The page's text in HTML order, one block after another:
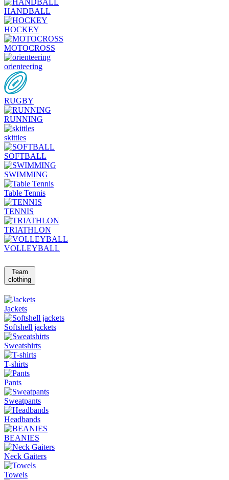
HANDBALL
HOCKEY
MOTOCROSS
orienteering
RUGBY
RUNNING
skittles
SOFTBALL
SWIMMING
Table Tennis
TENNIS
TRIATHLON
VOLLEYBALL
Team
clothing
Jackets
Softshell jackets
Sweatshirts
T-shirts
Pants
Sweatpants
Headbands
BEANIES
Neck Gaiters
Towels